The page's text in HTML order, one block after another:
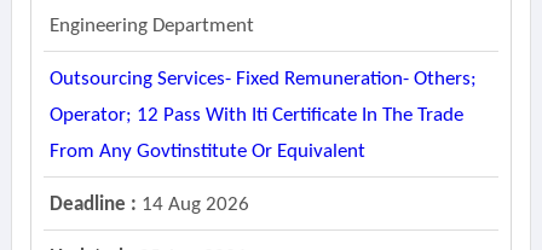
Engineering Department
Outsourcing Services- Fixed Remuneration- Others;
Operator; 12 Pass With Iti Certificate In The Trade
From Any Govtinstitute Or Equivalent
Deadline : 14 Aug 2026